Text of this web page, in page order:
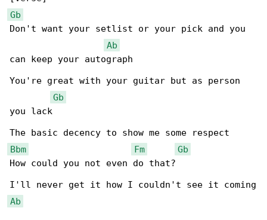
Gb
Don't want your setlist or your pick and you
Ab
can keep your autograph
You're great with your guitar but as person
Gb
you lack
Bbm
Fm
Gb
How could you not even do that?
Ab